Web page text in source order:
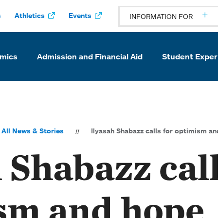
Athletics Events INFORMATION FOR
Admission and Financial Aid Student
All News & Stories Ilyasah Shabazz calls for optimism
and hope